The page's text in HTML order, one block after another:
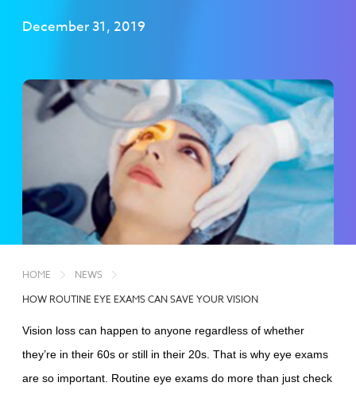
December 31, 2019
HOME
NEWS
HOW ROUTINE EYE EXAMS CAN SAVE YOUR VISION
Vision loss can happen to anyone regardless of whether
they’re in their 60s or still in their 20s. That is why eye exams
are so important. Routine eye exams do more than just check